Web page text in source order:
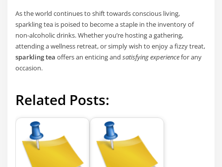
As the world continues to shift towards conscious living,
sparkling tea is poised to become a staple in the inventory of
non-alcoholic drinks. Whether you’re hosting a gathering,
attending a wellness retreat, or simply wish to enjoy a fizzy treat,
sparkling tea offers an enticing andsatisfying experiencefor any
occasion.
Related Posts: